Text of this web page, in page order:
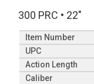
300 PRC • 22"
Item Number
UPC
Action Length
Caliber